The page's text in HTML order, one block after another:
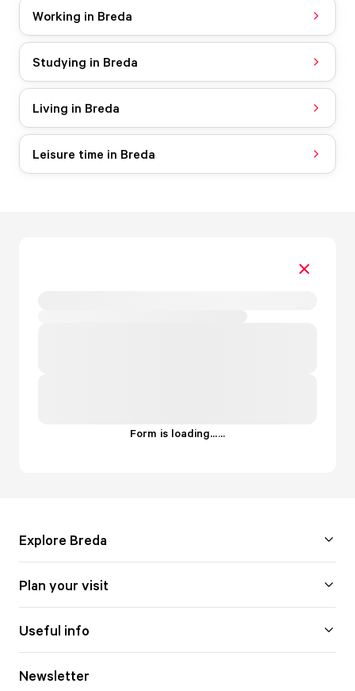
Working in Breda
Studying in Breda
Living in Breda
Leisure time in Breda
Form is loading......
Explore Breda
Plan your visit
Useful info
Newsletter